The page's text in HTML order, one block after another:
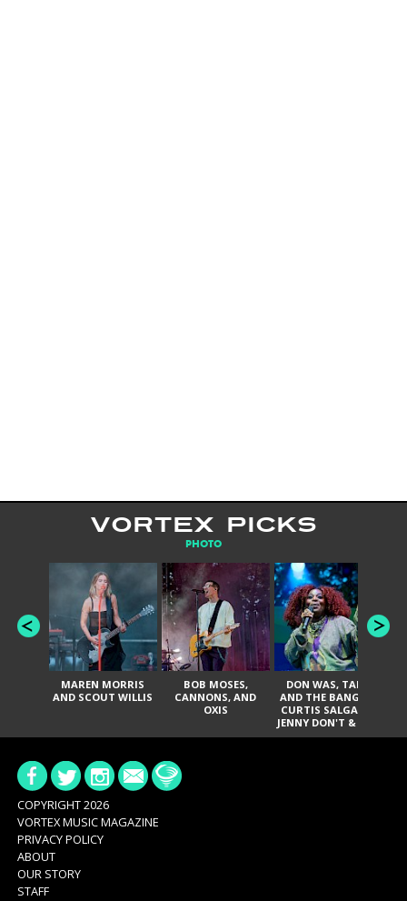
VORTEX PICKS
PHOTO
MAREN MORRIS
AND SCOUT WILLIS
BOB MOSES,
CANNONS, AND
OXIS
DON WAS, TANK
AND THE BANGAS,
CURTIS SALGADO,
JENNY DON'T & THE
SPURS, URAL
COPYRIGHT 2026
VORTEX MUSIC MAGAZINE
PRIVACY POLICY
ABOUT
OUR STORY
STAFF